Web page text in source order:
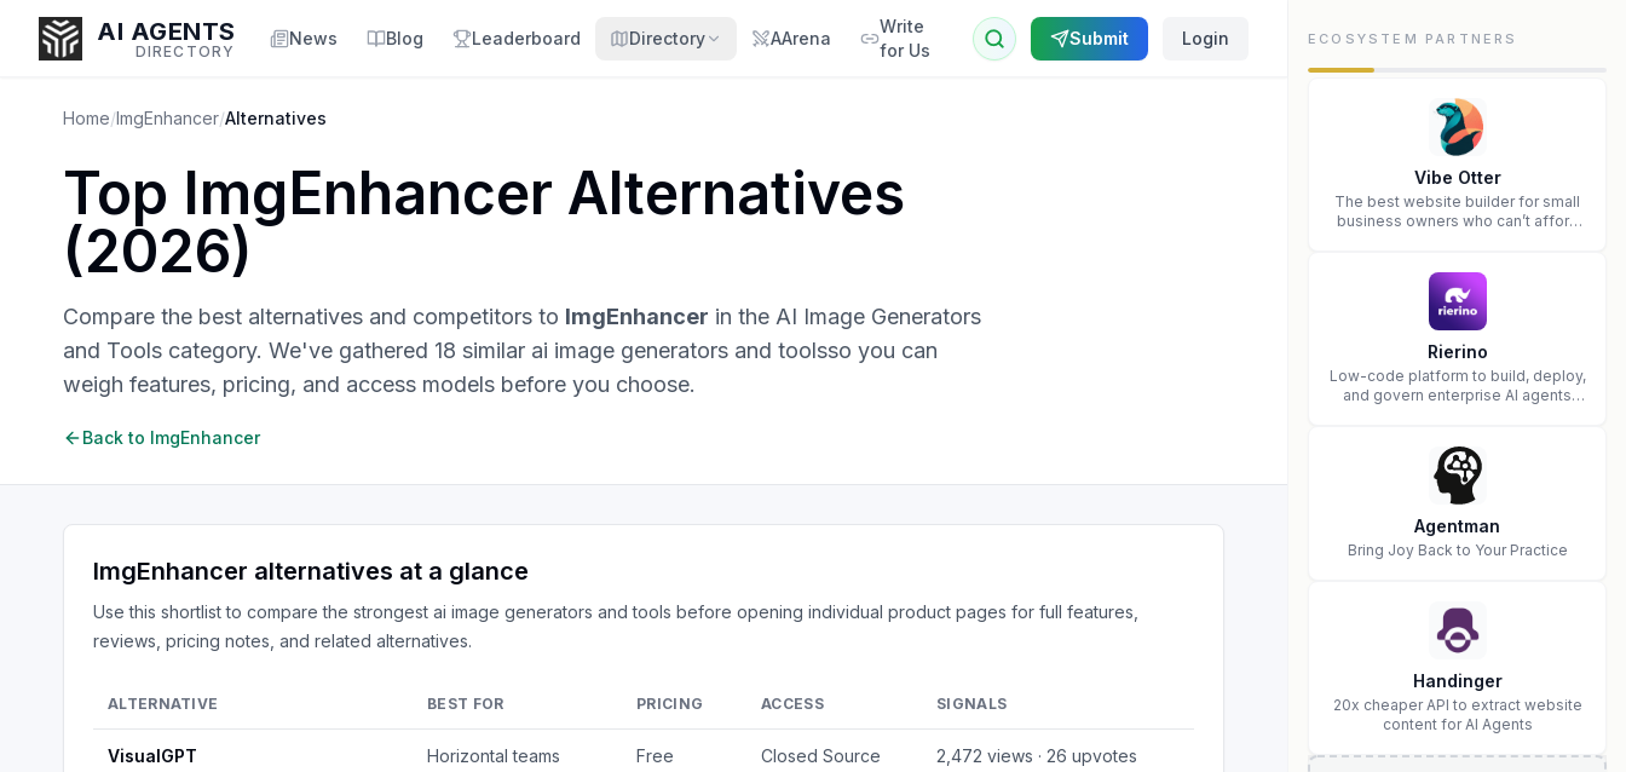
AI AGENTS
DIRECTORY
News Blog Leaderboard Directory AArena
Write
for Us
Submit Login
Enter at least 3 characters to search, or try:
Coding
Sales Marketing
Home/ImgEnhancer/Alternatives
Top ImgEnhancer Alternatives
(2026)
Compare the best alternatives and competitors to ImgEnhancer in the AI Image Generators
and Tools category. We've gathered 18 similar ai image generators and toolsso you can
weigh features, pricing, and access models before you choose.
Back to ImgEnhancer
ImgEnhancer alternatives at a glance
Use this shortlist to compare the strongest ai image generators and tools before opening individual product pages for full features,
reviews, pricing notes, and related alternatives.
ALTERNATIVE BEST FOR PRICING ACCESS SIGNALS
VisualGPT Horizontal teams Free Closed Source 2,472 views · 26 upvotes
ECOSYSTEM PARTNERS
Vibe Otter
The best website builder for small
business owners who can’t afford
Rierino
Low-code platform to build, deploy,
and govern enterprise AI agents
Agentman
Bring Joy Back to Your Practice
Handinger
20x cheaper API to extract website
content for AI Agents